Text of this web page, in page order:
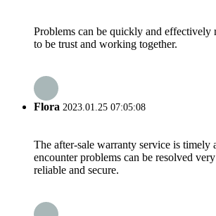
Problems can be quickly and effectively
to be trust and working together.
Flora 2023.01.25 07:05:08
The after-sale warranty service is timely
encounter problems can be resolved
reliable and secure.